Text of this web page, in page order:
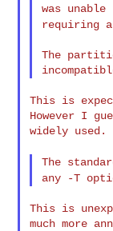
was unable
requiring
The
This is
However I
widely used.
The
any -T
This is
much more